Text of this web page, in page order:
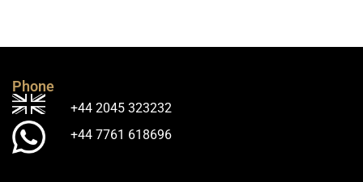
Phone
+44 2045 323232
+44 7761 618696